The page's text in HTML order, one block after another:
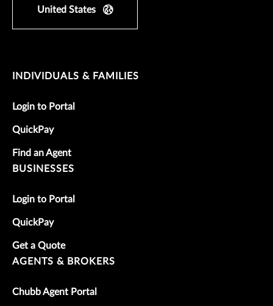
United States
INDIVIDUALS & FAMILIES
Login to Portal
QuickPay
Find an Agent
BUSINESSES
Login to Portal
QuickPay
Get a Quote
AGENTS & BROKERS
Chubb Agent Portal